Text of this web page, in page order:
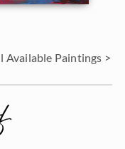
Available Paintings >